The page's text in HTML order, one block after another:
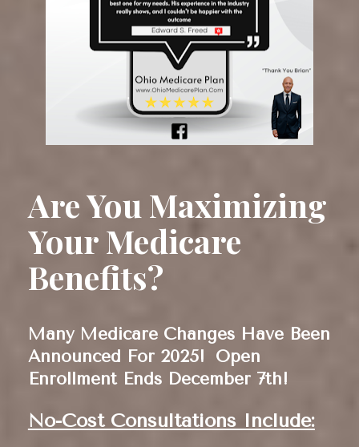
Are You Maximizing
Your Medicare
Benefits?
Many Medicare Changes Have Been
Announced For 2025!
Open
Enrollment Ends December 7th!
No-Cost Consultations Include: